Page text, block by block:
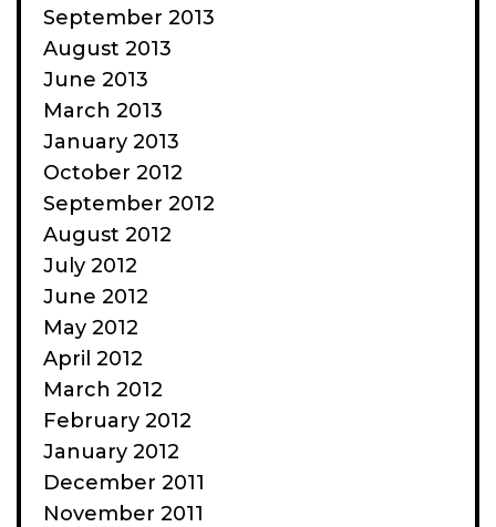
September 2013
August 2013
June 2013
March 2013
January 2013
October 2012
September 2012
August 2012
July 2012
June 2012
May 2012
April 2012
March 2012
February 2012
January 2012
December 2011
November 2011